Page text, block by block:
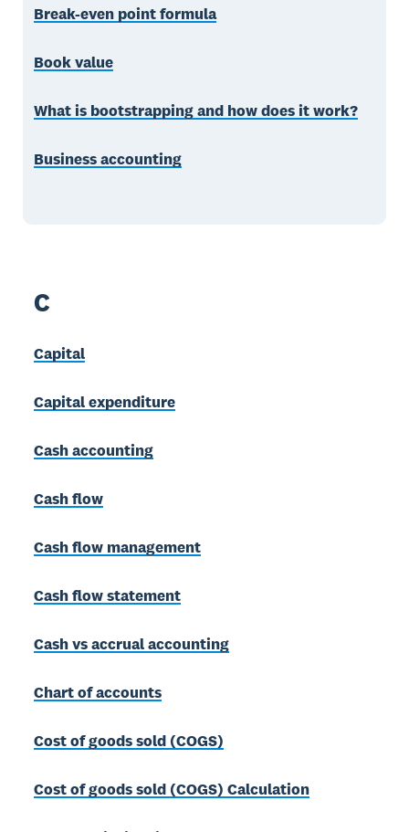
Break-even point formula
Book value
What is bootstrapping and how does it work?
Business accounting
C
Capital
Capital expenditure
Cash accounting
Cash flow
Cash flow management
Cash flow statement
Cash vs accrual accounting
Chart of accounts
Cost of goods sold (COGS)
Cost of goods sold (COGS) Calculation